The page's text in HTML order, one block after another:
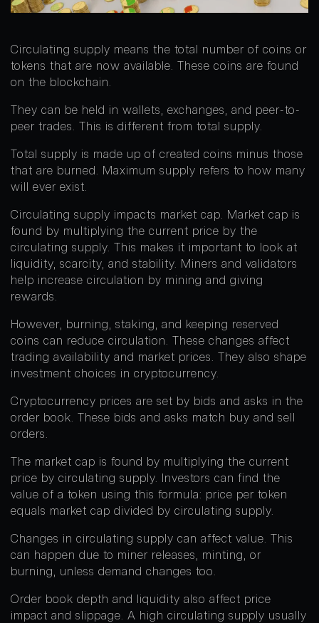
Circulating supply means the total number of coins or
tokens that are now available. These coins are found
on the blockchain.
They can be held in wallets, exchanges, and peer-to-
peer trades. This is different from total supply.
Total supply is made up of created coins minus those
that are burned. Maximum supply refers to how many
will ever exist.
Circulating supply impacts market cap. Market cap is
found by multiplying the current price by the
circulating supply. This makes it important to look at
liquidity, scarcity, and stability. Miners and validators
help increase circulation by mining and giving
rewards.
However, burning, staking, and keeping reserved
coins can reduce circulation. These changes affect
trading availability and market prices. They also shape
investment choices in cryptocurrency.
Cryptocurrency prices are set by bids and asks in the
order book. These bids and asks match buy and sell
orders.
The market cap is found by multiplying the current
price by circulating supply. Investors can find the
value of a token using this formula: price per token
equals market cap divided by circulating supply.
Changes in circulating supply can affect value. This
can happen due to miner releases, minting, or
burning, unless demand changes too.
Order book depth and liquidity also affect price
impact and slippage. A high circulating supply usually